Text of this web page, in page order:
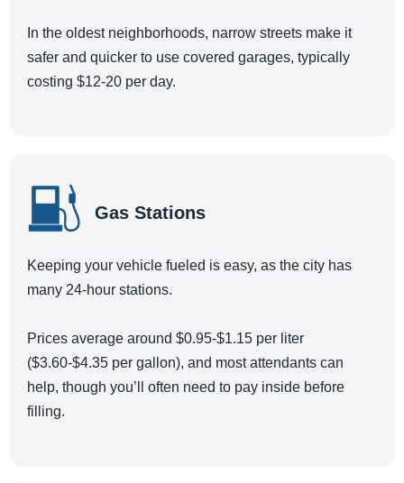
In the oldest neighborhoods, narrow streets make it
safer and quicker to use covered garages, typically
costing $12-20 per day.
Gas Stations
Keeping your vehicle fueled is easy, as the city has
many 24-hour stations.
Prices average around $0.95-$1.15 per liter
($3.60-$4.35 per gallon), and most attendants can
help, though you’ll often need to pay inside before
filling.